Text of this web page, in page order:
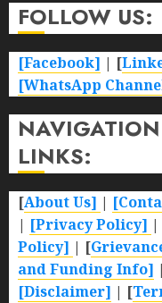
FOLLOW US:
[Facebook] | [
[WhatsApp
LINKS:
[About Us] |
| [Privacy Policy] |
Policy] | [
and Funding Info] |
[Disclaimer] | [